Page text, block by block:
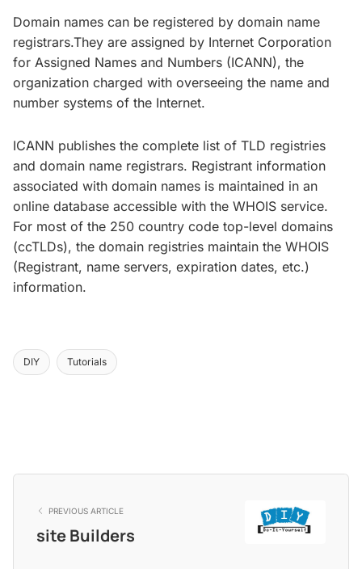
Domain names can be registered by domain name
registrars.They are assigned by Internet Corporation
for Assigned Names and Numbers (ICANN), the
organization charged with overseeing the name and
number systems of the Internet.
ICANN publishes the complete list of TLD registries
and domain name registrars. Registrant information
associated with domain names is maintained in an
online database accessible with the WHOIS service.
For most of the 250 country code top-level domains
(ccTLDs), the domain registries maintain the WHOIS
(Registrant, name servers, expiration dates, etc.)
information.
DIY Tutorials
PREVIOUS ARTICLE
site Builders